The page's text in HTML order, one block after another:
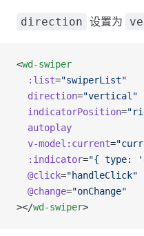
direction 设置为
<wd-swiper
  :list
="swiperList"
  direction
="vertical"
  indicatorPosition
=
  autoplay
  v-model:current
=
  :indicator
="{ type:
  @click
="handleClick"
  @change
="onChange"
></wd-swiper>